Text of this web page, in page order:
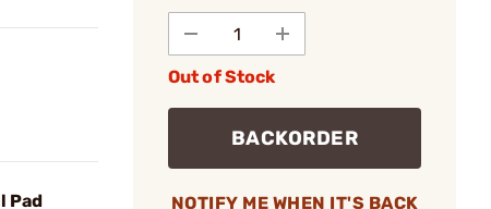
Pad
Out of Stock
BACKORDER
NOTIFY ME WHEN IT'S BACK